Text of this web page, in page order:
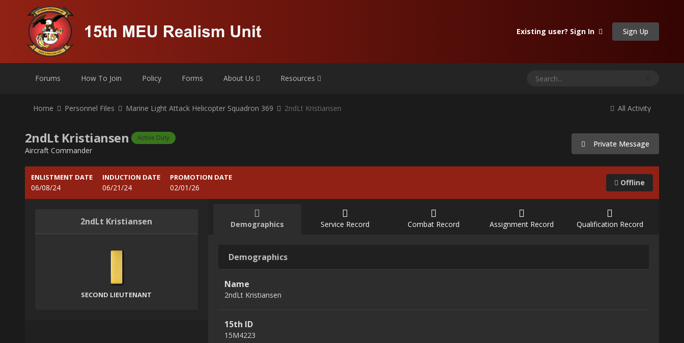
Existing user? Sign In Sign Up
Forums How To Join Policy Forms About Us Resources
All Activity
Home Personnel Files Marine Light Attack Helicopter Squadron 369 2ndLt Kristiansen
2ndLt Kristiansen Active Duty
Aircraft Commander
Private Message
ENLISTMENT DATE
06/08/24
INDUCTION DATE
06/21/24
PROMOTION DATE
02/01/26
Offline
2ndLt Kristiansen
SECOND LIEUTENANT
Demographics Service Record Combat Record Assignment Record Qualification Record
Demographics
Name
2ndLt Kristiansen
15th ID
15M4223